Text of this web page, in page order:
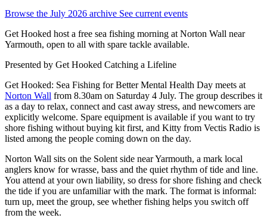
Browse the July 2026 archive See current events
Get Hooked host a free sea fishing morning at Norton Wall near
Yarmouth, open to all with spare tackle available.
Presented by Get Hooked Catching a Lifeline
Get Hooked: Sea Fishing for Better Mental Health Day meets at
Norton Wall from 8.30am on Saturday 4 July. The group describes it
as a day to relax, connect and cast away stress, and newcomers are
explicitly welcome. Spare equipment is available if you want to try
shore fishing without buying kit first, and Kitty from Vectis Radio is
listed among the people coming down on the day.
Norton Wall sits on the Solent side near Yarmouth, a mark local
anglers know for wrasse, bass and the quiet rhythm of tide and line.
You attend at your own liability, so dress for shore fishing and check
the tide if you are unfamiliar with the mark. The format is informal:
turn up, meet the group, see whether fishing helps you switch off
from the week.